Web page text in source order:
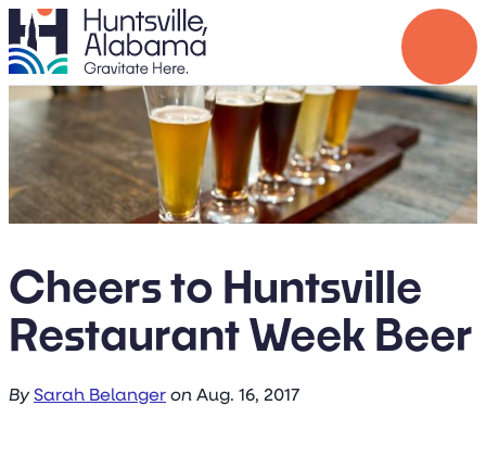
Cheers to Huntsville
Restaurant Week Beer
By Sarah Belanger on Aug. 16, 2017